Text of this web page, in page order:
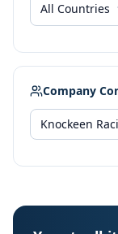
All Countries
Company